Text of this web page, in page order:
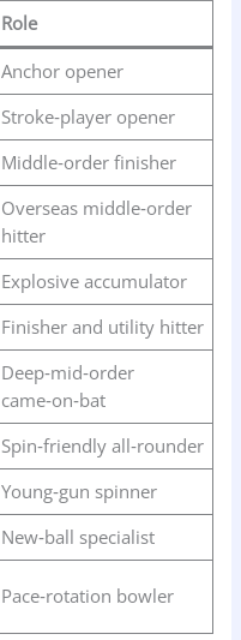
Role
Anchor opener
Stroke‑player opener
Middle‑order finisher
Overseas middle‑order
hitter
Explosive accumulator
Finisher and utility hitter
Deep‑mid‑order
came‑on‑bat
Spin‑friendly all‑rounder
Young‑gun spinner
New‑ball specialist
Pace‑rotation bowler